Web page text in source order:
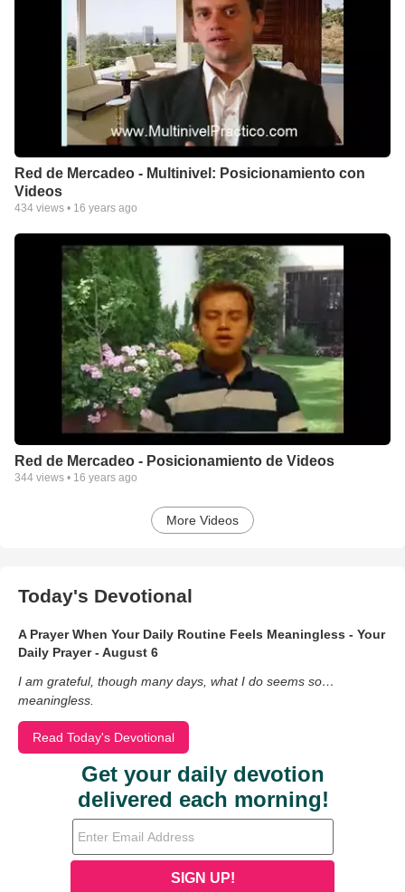
Red de Mercadeo - Multinivel: Posicionamiento con
Videos
434 views • 16 years ago
Red de Mercadeo - Posicionamiento de Videos
344 views • 16 years ago
More Videos
Today's Devotional
A Prayer When Your Daily Routine Feels Meaningless - Your
Daily Prayer - August 6
I am grateful, though many days, what I do seems so…
meaningless.
Read Today's Devotional